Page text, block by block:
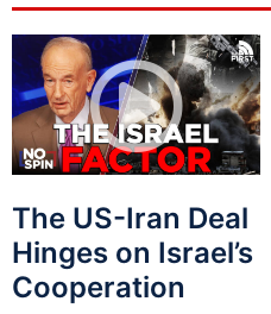
The US-Iran Deal
Hinges on Israel’s
Cooperation